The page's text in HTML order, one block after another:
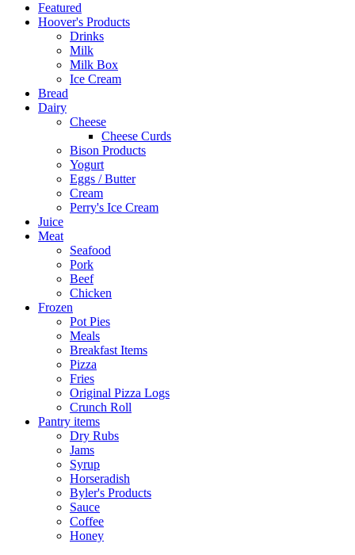
Featured
Hoover's Products
Drinks
Milk
Milk Box
Ice Cream
Bread
Dairy
Cheese
Cheese Curds
Bison Products
Yogurt
Eggs / Butter
Cream
Perry's Ice Cream
Juice
Meat
Seafood
Pork
Beef
Chicken
Frozen
Pot Pies
Meals
Breakfast Items
Pizza
Fries
Original Pizza Logs
Crunch Roll
Pantry items
Dry Rubs
Jams
Syrup
Horseradish
Byler's Products
Sauce
Coffee
Honey